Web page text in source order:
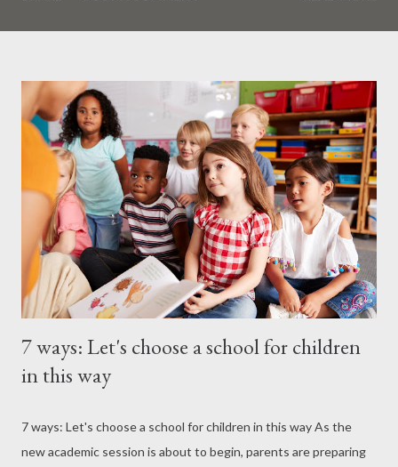
test for hepatitis B and C before giving blood to the patient. Is
every blood donated around the world tested for hepatitis B
and C? What is Hepatitis B and Hepatitis C? Hepatitis means
inflammation or swelling of the liver. It can be caused by a virus
attack, excessive alcohol consumption, medication or other
reasons. In terms of blood circulation, Hepatitis B (HBV) and
Hepatitis C (HCV) are considered the mos...
7 ways: Let's choose a school for children
in this way
7 ways: Let's choose a school for children in this way As the
new academic session is about to begin, parents are preparing